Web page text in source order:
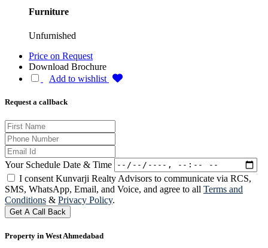
Furniture
Unfurnished
Price on Request
Download Brochure
Add to wishlist
Request a callback
Your Schedule Date & Time
I consent Kunvarji Realty Advisors to communicate via RCS,
SMS, WhatsApp, Email, and Voice, and agree to all Terms and
Conditions & Privacy Policy.
Get A Call Back
Property in West Ahmedabad